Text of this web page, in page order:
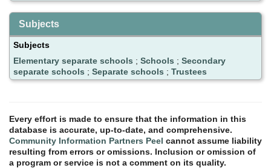
Subjects
Subjects
Elementary separate schools ; Schools ; Secondary
separate schools ; Separate schools ; Trustees
Every effort is made to ensure that the information in this
database is accurate, up-to-date, and comprehensive.
Community Information Partners Peel cannot assume liability
resulting from errors or omissions. Inclusion or omission of
a program or service is not a comment on its quality.